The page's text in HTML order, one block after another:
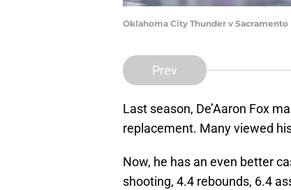
Oklahoma City Thunder v
Prev
Last season, De’Aaron Fox
replacement. Many viewed
Now, he has an even better
shooting, 4.4 rebounds, 6.4